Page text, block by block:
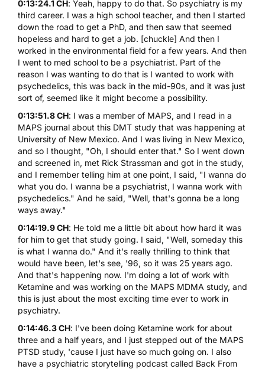
0:13:24.1 CH: Yeah, happy to do that. So psychiatry is my
third career. I was a high school teacher, and then I started
down the road to get a PhD, and then saw that seemed
hopeless and hard to get a job. [chuckle] And then I
worked in the environmental field for a few years. And then
I went to med school to be a psychiatrist. Part of the
reason I was wanting to do that is I wanted to work with
psychedelics, this was back in the mid-90s, and it was just
sort of, seemed like it might become a possibility.
0:13:51.8 CH: I was a member of MAPS, and I read in a
MAPS journal about this DMT study that was happening at
University of New Mexico. And I was living in New Mexico,
and so I thought, "Oh, I should enter that." So I went down
and screened in, met Rick Strassman and got in the study,
and I remember telling him at one point, I said, "I wanna do
what you do. I wanna be a psychiatrist, I wanna work with
psychedelics." And he said, "Well, that's gonna be a long
ways away."
0:14:19.9 CH: He told me a little bit about how hard it was
for him to get that study going. I said, "Well, someday this
is what I wanna do." And it's really thrilling to think that
would have been, let's see, '96, so it was 25 years ago.
And that's happening now. I'm doing a lot of work with
Ketamine and was working on the MAPS MDMA study, and
this is just about the most exciting time ever to work in
psychiatry.
0:14:46.3 CH: I've been doing Ketamine work for about
three and a half years, and I just stepped out of the MAPS
PTSD study, 'cause I just have so much going on. I also
have a psychiatric storytelling podcast called Back From